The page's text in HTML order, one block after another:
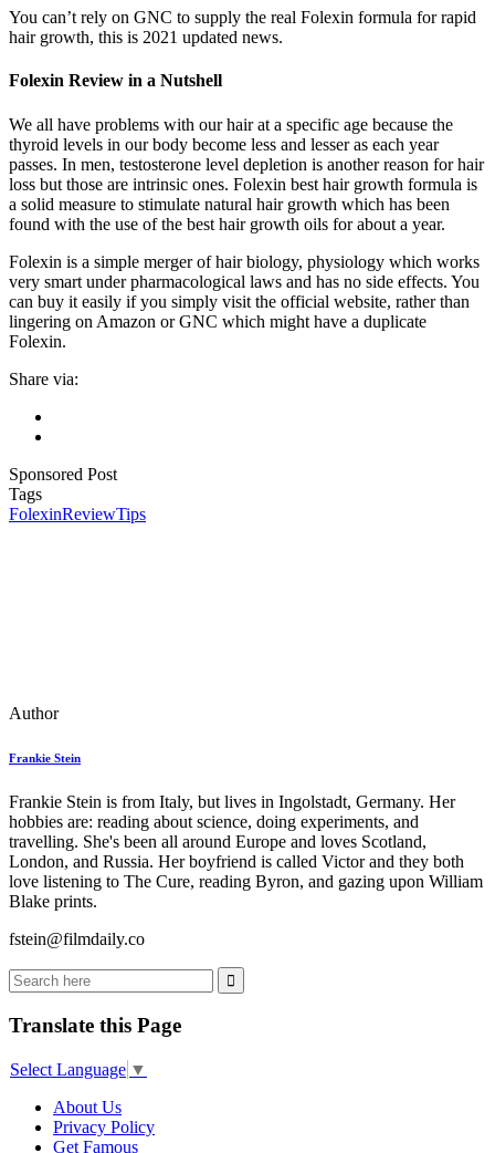
You can’t rely on GNC to supply the real Folexin formula for rapid
hair growth, this is 2021 updated news.
Folexin Review in a Nutshell
We all have problems with our hair at a specific age because the
thyroid levels in our body become less and lesser as each year
passes. In men, testosterone level depletion is another reason for hair
loss but those are intrinsic ones. Folexin best hair growth formula is
a solid measure to stimulate natural hair growth which has been
found with the use of the best hair growth oils for about a year.
Folexin is a simple merger of hair biology, physiology which works
very smart under pharmacological laws and has no side effects. You
can buy it easily if you simply visit the official website, rather than
lingering on Amazon or GNC which might have a duplicate
Folexin.
Share via:
Sponsored Post
Tags
FolexinReviewTips
Author
Frankie Stein
Frankie Stein is from Italy, but lives in Ingolstadt, Germany. Her
hobbies are: reading about science, doing experiments, and
travelling. She's been all around Europe and loves Scotland,
London, and Russia. Her boyfriend is called Victor and they both
love listening to The Cure, reading Byron, and gazing upon William
Blake prints.
fstein@filmdaily.co
Translate this Page
Select Language ▼
About Us
Privacy Policy
Get Famous